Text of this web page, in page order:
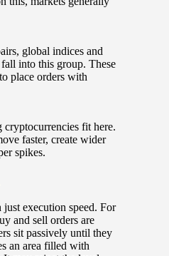
global indices and
into this group. These
place orders with
cryptocurrencies fit here.
faster, create wider
spikes.
execution speed. For
and sell orders are
sit passively until they
an area filled with